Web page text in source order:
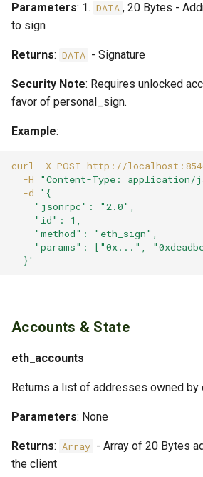
Parameters: 1. DATA , 20 Bytes -
to sign
Returns: DATA - Signature
Security Note: Requires unlocked
favor of personal_sign.
Example:
curl -X POST http://
-H
"Content-Type: application/
-d
'{
    "jsonrpc": "2.0",
    "id": 1,
    "method": "eth_sign",
"params": ["0x...",
  }'
Accounts & State
eth_accounts
Returns a list of addresses owned by
Parameters: None
Returns: Array - Array of 20 Bytes
the client